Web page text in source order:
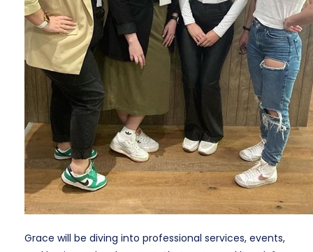
Grace will be diving into professional services, events,